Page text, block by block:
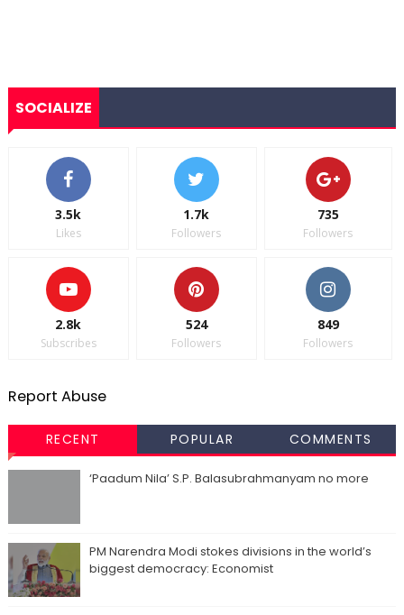
SOCIALIZE
3.5k
Likes
1.7k
Followers
735
Followers
2.8k
Subscribes
524
Followers
849
Followers
Report Abuse
RECENT POPULAR COMMENTS
‘Paadum Nila’ S.P. Balasubrahmanyam no more
PM Narendra Modi stokes divisions in the world’s
biggest democracy: Economist